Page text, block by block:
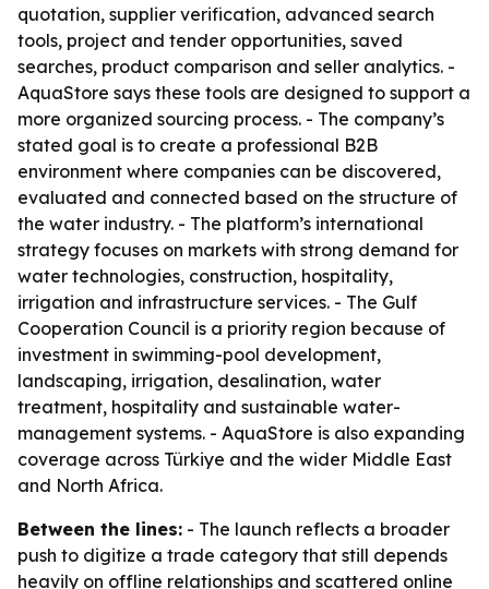
quotation, supplier verification, advanced search
tools, project and tender opportunities, saved
searches, product comparison and seller analytics. -
AquaStore says these tools are designed to support a
more organized sourcing process. - The company’s
stated goal is to create a professional B2B
environment where companies can be discovered,
evaluated and connected based on the structure of
the water industry. - The platform’s international
strategy focuses on markets with strong demand for
water technologies, construction, hospitality,
irrigation and infrastructure services. - The Gulf
Cooperation Council is a priority region because of
investment in swimming-pool development,
landscaping, irrigation, desalination, water
treatment, hospitality and sustainable water-
management systems. - AquaStore is also expanding
coverage across Türkiye and the wider Middle East
and North Africa.
Between the lines: - The launch reflects a broader
push to digitize a trade category that still depends
heavily on offline relationships and scattered online